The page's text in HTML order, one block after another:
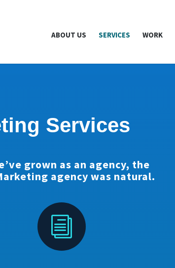
ABOUT US SERVICES WORK
Services
grown as an agency, the
agency was natural.
i